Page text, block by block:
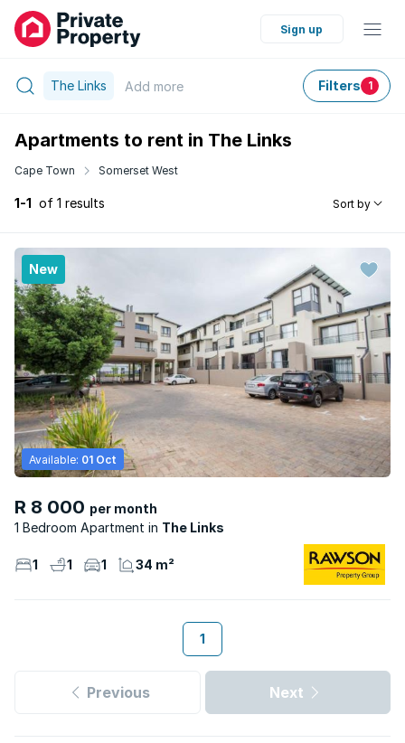
Sign up
The Links Add more Filters 1
Apartments to rent in The Links
Cape Town Somerset West
1-1 of 1 results Sort by
New
R 8 000 per month
1 Bedroom Apartment
The Links
Available: 01 Oct
1 1 1 34 m²
1
Previous Next